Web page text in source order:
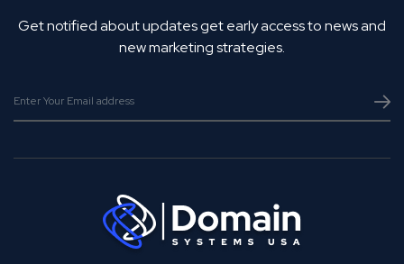
Get notified about updates get early access to news and
new marketing strategies.